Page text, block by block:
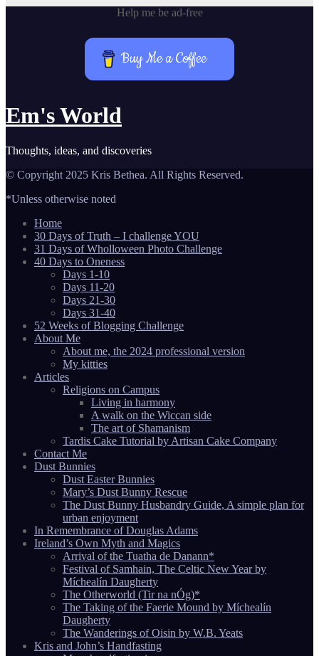
Help me be ad-free
Buy Me a Coffee
Em's World
Thoughts, ideas, and discoveries
© Copyright 2025 Kris Bethea. All Rights Reserved.
*Unless otherwise noted
Home
30 Days of Truth – I challenge YOU
31 Days of Wholloween Photo Challenge
40 Days to Oneness
Days 1-10
Days 11-20
Days 21-30
Days 31-40
52 Weeks of Blogging Challenge
About Me
About me, the 2024 professional version
My kitties
Articles
Religions on Campus
Living in harmony
A walk on the Wiccan side
The art of Shamanism
Tardis Cake Tutorial by Artisan Cake Company
Contact Me
Dust Bunnies
Dust Easter Bunnies
Mary’s Dust Bunny Rescue
The Dust Bunny Husbandry Guide, A simple plan for
urban enjoyment
In Remembrance of Douglas Adams
Ireland’s Own Myth and Magics
Arrival of the Tuatha de Danann*
Festival of Samhain, The Celtic New Year by
Míchealín Daugherty
The Otherworld (Tir na nÓg)*
The Taking of the Faerie Mound by Míchealín
Daugherty
The Wanderings of Oisin by W.B. Yeats
Kris and John’s Handfasting